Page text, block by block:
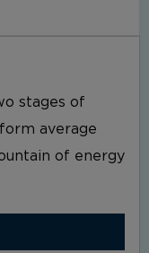
stages of
average
of energy